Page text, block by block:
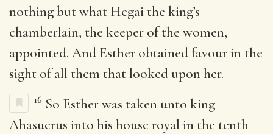
nothing but what Hegai the king’s
chamberlain, the keeper of the women,
appointed. And Esther obtained favour in the
sight of all them that looked upon her.
16 So Esther was taken unto king
Ahasuerus into his house royal in the tenth